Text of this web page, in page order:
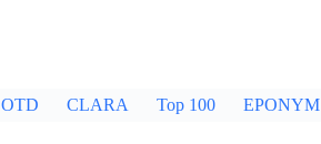
OTD CLARA Top 100 EPONYM